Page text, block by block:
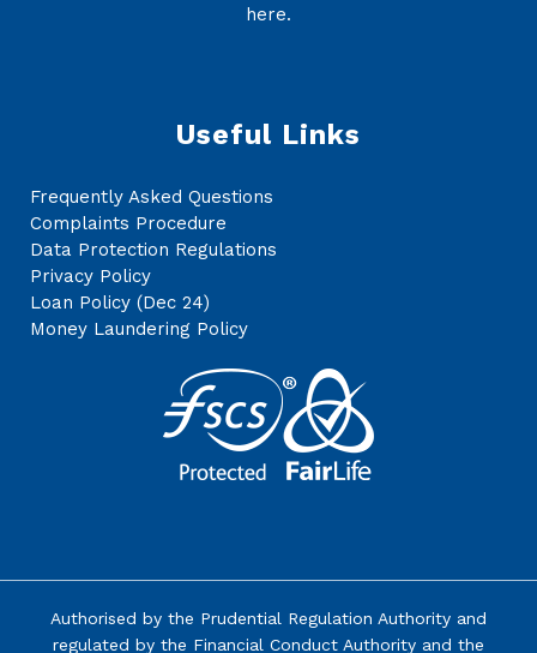
here.
Useful Links
Frequently Asked Questions
Complaints Procedure
Data Protection Regulations
Privacy Policy
Loan Policy (Dec 24)
Money Laundering Policy
Authorised by the Prudential Regulation Authority and
regulated by the Financial Conduct Authority and the